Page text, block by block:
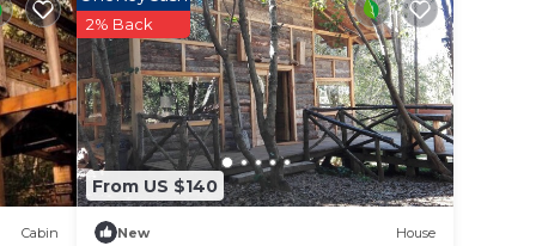
Cabin
From US $140
2% Back
New House